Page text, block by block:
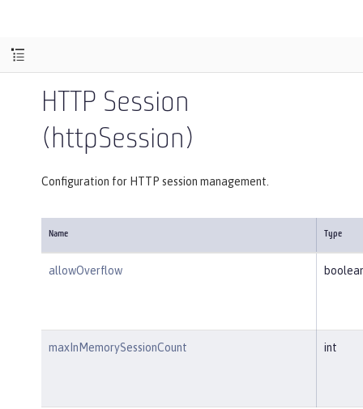
HTTP Session
(httpSession)
Configuration for HTTP session management.
Name Type
allowOverflow
maxInMemorySessionCount int